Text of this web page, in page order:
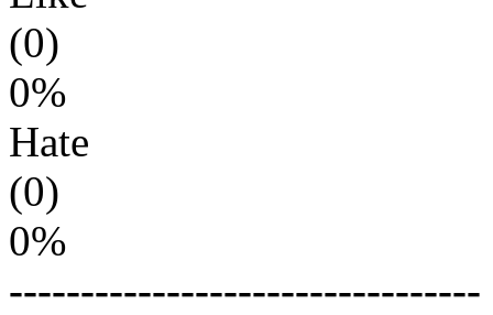
(0)
0%
Hate
(0)
0%
---------------------------------